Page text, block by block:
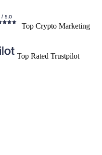
Top Crypto Marketing
Top Rated Trustpilot